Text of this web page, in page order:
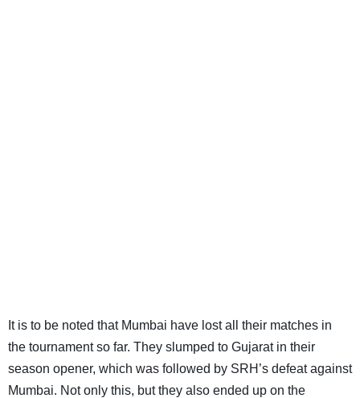
It is to be noted that Mumbai have lost all their matches in
the tournament so far. They slumped to Gujarat in their
season opener, which was followed by SRH’s defeat against
Mumbai. Not only this, but they also ended up on the